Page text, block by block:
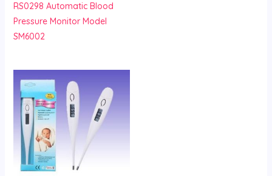
RS0298 Automatic Blood
Pressure Monitor Model
SM6002